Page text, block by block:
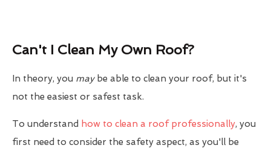
Can't I Clean My Own Roof?
In theory, you maybe able to clean your roof, but it's
not the easiest or safest task.
To understand how to clean a roof professionally, you
first need to consider the safety aspect, as you'll be